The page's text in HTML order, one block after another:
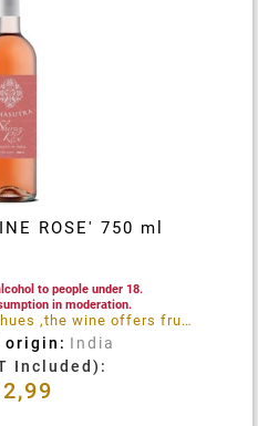
ROSE' 750 ml
to people under 18.
in moderation.
With bright golden pink hues ,the wine offers fruity notes reminiscent of strawberries ,orange and lemon flowers, both on the nose and the palate
origin: India
Included):